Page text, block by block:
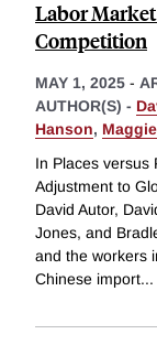
Labor
Competition
MAY 1, 2025 -
AUTHOR(S) -
Hanson,
In Places versus
Adjustment to
David Autor,
Jones, and
and the workers
Chinese import...